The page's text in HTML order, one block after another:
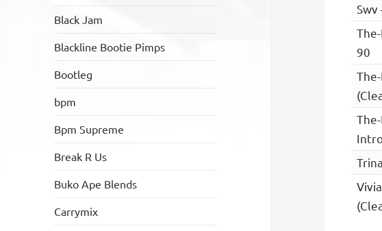
Black Jam
Blackline Bootie Pimps
Bootleg
bpm
Bpm Supreme
Break R Us
Buko Ape Blends
Carrymix
Swv
90